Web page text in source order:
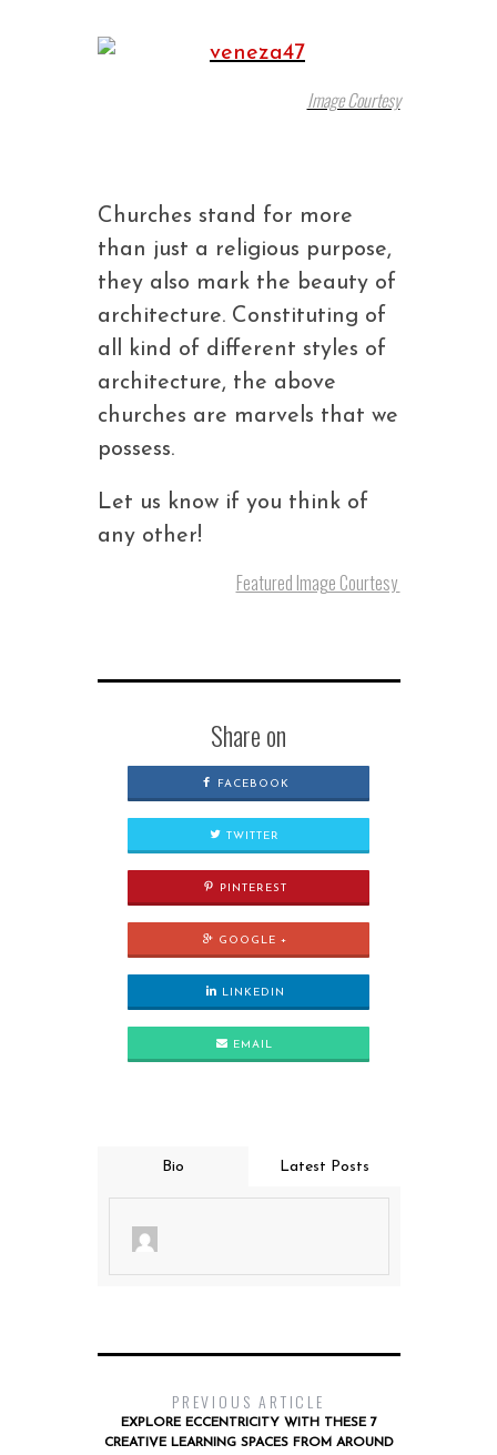
Image Courtesy
Churches stand for more
than just a religious purpose,
they also mark the beauty of
architecture. Constituting of
all kind of different styles of
architecture, the above
churches are marvels that we
possess.
Let us know if you think of
any other!
Featured Image Courtesy
Share on
FACEBOOK
TWITTER
PINTEREST
GOOGLE +
LINKEDIN
EMAIL
Bio Latest Posts
PREVIOUS ARTICLE
EXPLORE ECCENTRICITY WITH THESE 7
CREATIVE LEARNING SPACES FROM AROUND